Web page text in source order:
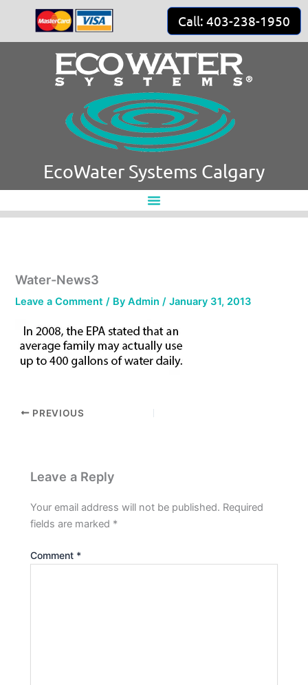
content
Call: 403-238-1950
EcoWater Systems Calgary
Water-News3
Leave a Comment / ByAdmin/January 31, 2013
PREVIOUS
Leave a Reply
Your email address will not be published. Required
fields are marked *
Comment *